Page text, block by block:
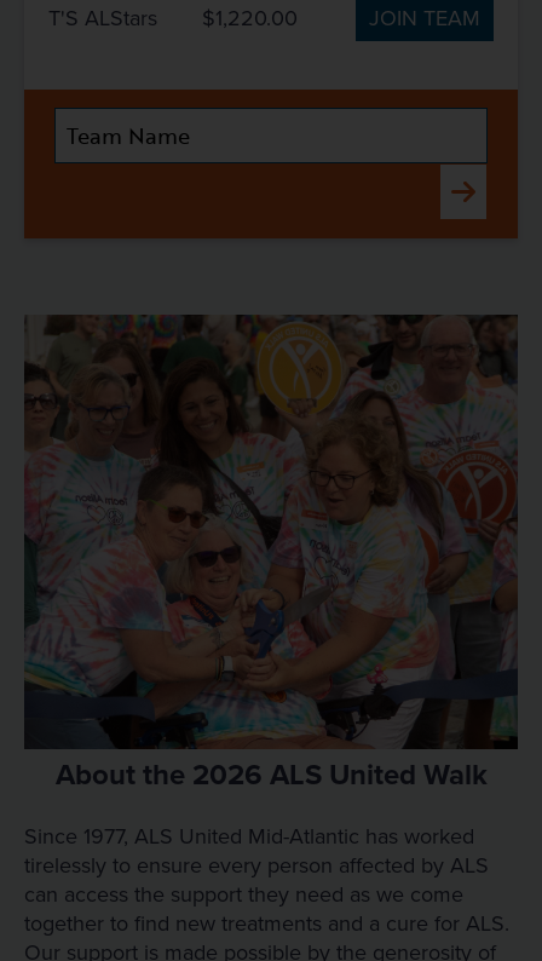
T'S ALStars
$1,220.00 JOIN TEAM
Submit
About the 2026 ALS United Walk
Since 1977, ALS United Mid-Atlantic has worked
tirelessly to ensure every person affected by ALS
can access the support they need as we come
together to find new treatments and a cure for ALS.
Our support is made possible by the generosity of